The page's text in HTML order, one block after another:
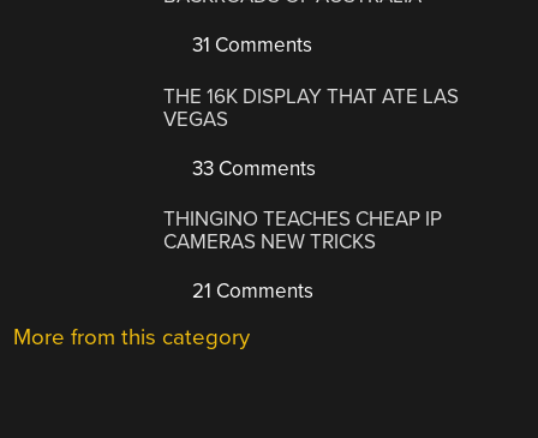
31 Comments
THE 16K DISPLAY THAT ATE LAS
VEGAS
33 Comments
THINGINO TEACHES CHEAP IP
CAMERAS NEW TRICKS
21 Comments
More from this category